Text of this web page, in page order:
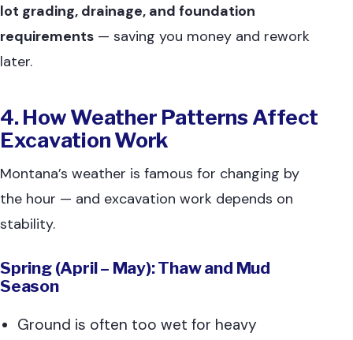
lot grading, drainage, and foundation
requirements — saving you money and rework
later.
4. How Weather Patterns Affect
Excavation Work
Montana’s weather is famous for changing by
the hour — and excavation work depends on
stability.
Spring (April – May): Thaw and Mud
Season
Ground is often too wet for heavy